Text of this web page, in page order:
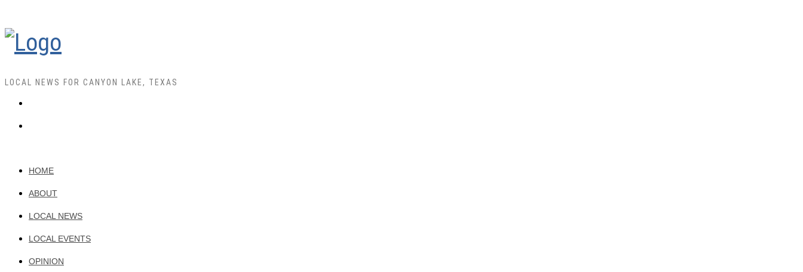
LOCAL NEWS FOR CANYON LAKE, TEXAS
HOME
ABOUT
LOCAL NEWS
LOCAL EVENTS
OPINION